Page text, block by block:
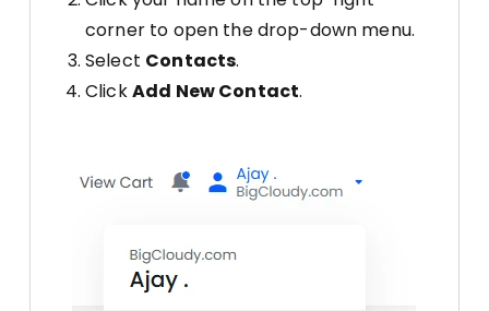
corner to open the drop-down menu.
Select Contacts.
ClickAdd New Contact.